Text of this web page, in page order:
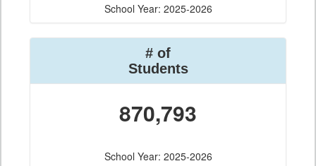
School Year: 2025-2026
# of
Students
870,793
School Year: 2025-2026